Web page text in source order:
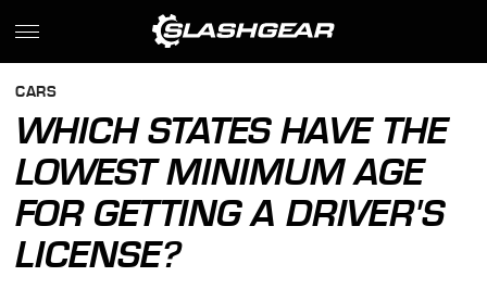
CARS
WHICH STATES HAVE THE
LOWEST MINIMUM AGE
FOR GETTING A DRIVER'S
LICENSE?